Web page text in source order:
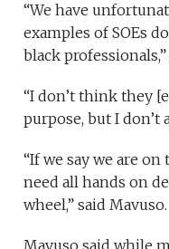
“We have
examples of SOEs
black
“I don’t think they
purpose, but I don’t
“If we say we are
need all hands on
wheel,” said Mavuso.